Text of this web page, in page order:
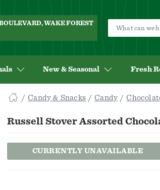
WAKE FOREST
New & Seasonal Fresh
Candy & Snacks Candy
Russell Stover Assorted
CURRENTLY UNAVAILABLE